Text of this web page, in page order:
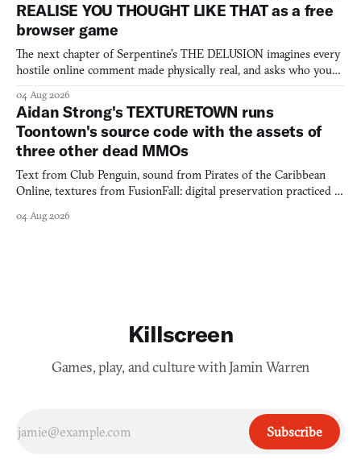
REALISE YOU THOUGHT LIKE THAT as a free
browser game
The next chapter of Serpentine's THE DELUSION imagines every
hostile online comment made physically real, and asks who you
04 Aug 2026
Aidan Strong's TEXTURETOWN runs
Toontown's source code with the assets of
three other dead MMOs
Text from Club Penguin, sound from Pirates of the Caribbean
Online, textures from FusionFall: digital preservation practiced as
04 Aug 2026
Killscreen
Games, play, and culture with Jamin Warren
Subscribe